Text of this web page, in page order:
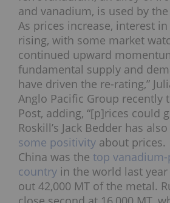
and vanadium, is used by
As prices increase, interest
rising, with some market
continued upward
fundamental supply and
have driven the re-rating,”
Anglo Pacific Group recently
Post, adding, “[p]rices could
Roskill’s Jack Bedder has also
some positivity about prices.
China was the top
country in the world last
out 42,000 MT of the metal.